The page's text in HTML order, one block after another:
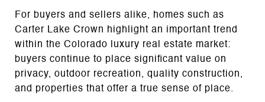
For buyers and sellers alike, homes such as
Carter Lake Crown highlight an important trend
within the Colorado luxury real estate market:
buyers continue to place significant value on
privacy, outdoor recreation, quality construction,
and properties that offer a true sense of place.